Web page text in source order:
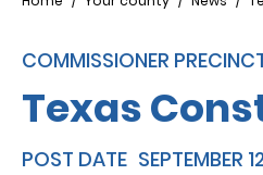
COMMISSIONER
Texas
POST DATE SEPTEMBER